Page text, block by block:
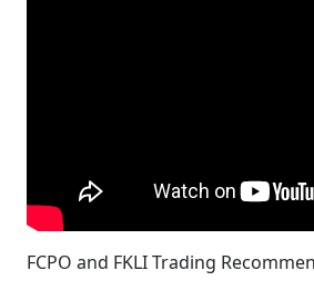
FCPO and FKLI Trading